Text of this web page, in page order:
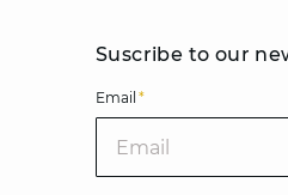
Suscribe to our
Email *